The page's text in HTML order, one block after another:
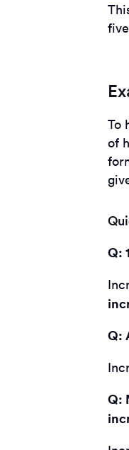
To
of
Q:
Q:
Q: